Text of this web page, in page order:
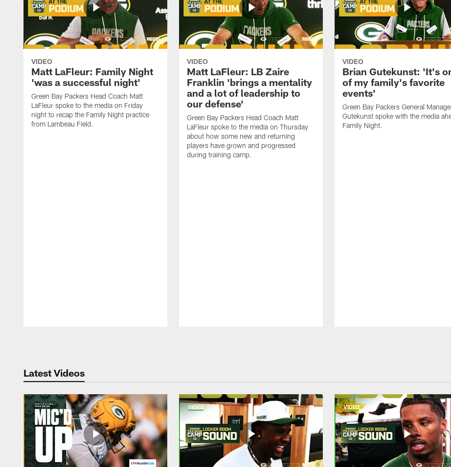
VIDEO
Matt LaFleur: Family Night
'was a successful night'
Green Bay Packers Head Coach Matt
LaFleur spoke to the media on Friday
night to recap the Family Night practice
from Lambeau Field.
VIDEO
Matt LaFleur: LB Zaire
Franklin 'brings a mentality
and a lot of leadership to
our defense'
Green Bay Packers Head Coach Matt
LaFleur spoke to the media on Thursday
about how some new and returning
players have grown and progressed
during training camp.
VIDEO
Brian Gutekunst: 'It's
of my family's favorite
events'
Green Bay Packers General
Gutekunst spoke with the media
Family Night.
Latest Videos